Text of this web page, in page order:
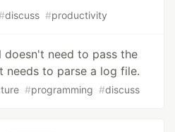
discuss #productivity
doesn't need to pass the
needs to parse a log file.
#programming #discuss